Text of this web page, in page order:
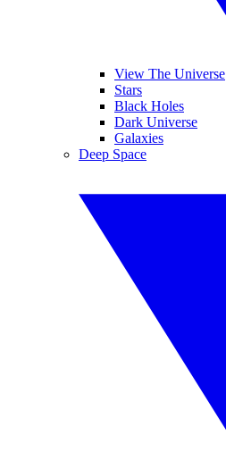
View The Universe
Stars
Black Holes
Dark Universe
Galaxies
Deep Space